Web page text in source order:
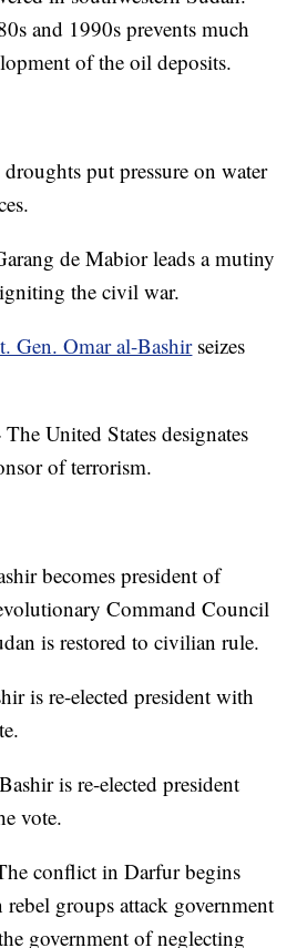
and 1990s prevents much
of the oil deposits.
put pressure on water
de Mabior leads a mutiny
the civil war.
Gen. Omar al-Bashirseizes
The United States designates
of terrorism.
becomes president of
Command Council
is restored to civilian rule.
is re-elected president with
Bashir is re-elected president
vote.
conflict in Darfur begins
groups attack government
government of neglecting